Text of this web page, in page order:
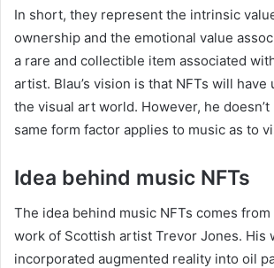
In short, they represent the intrinsic
ownership and the emotional value
a rare and collectible item associated
artist. Blau’s vision is that NFTs will
the visual art world. However, he
same form factor applies to music as to
Idea behind music NFTs
The idea behind music NFTs comes
work of Scottish artist Trevor Jones. His
incorporated augmented reality into oil